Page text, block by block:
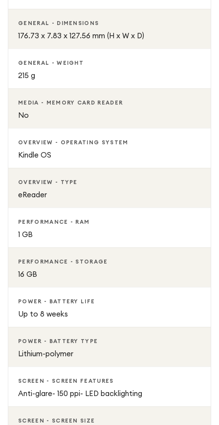
Weeks of battery life per charge
Wi-Fi connectivity
Supports books, comics, magazines, and audiobooks
Distraction-free reading environment
Comfortable paper-like display
Premium Black finish
GENERAL - DIMENSIONS
176.73 x 7.83 x 127.56 mm (H x W x D)
GENERAL - WEIGHT
215 g
MEDIA - MEMORY CARD READER
No
OVERVIEW - OPERATING SYSTEM
Kindle OS
OVERVIEW - TYPE
eReader
PERFORMANCE - RAM
1 GB
PERFORMANCE - STORAGE
16 GB
POWER - BATTERY LIFE
Up to 8 weeks
POWER - BATTERY TYPE
Lithium-polymer
SCREEN - SCREEN FEATURES
Anti-glare- 150 ppi- LED backlighting
SCREEN - SCREEN SIZE